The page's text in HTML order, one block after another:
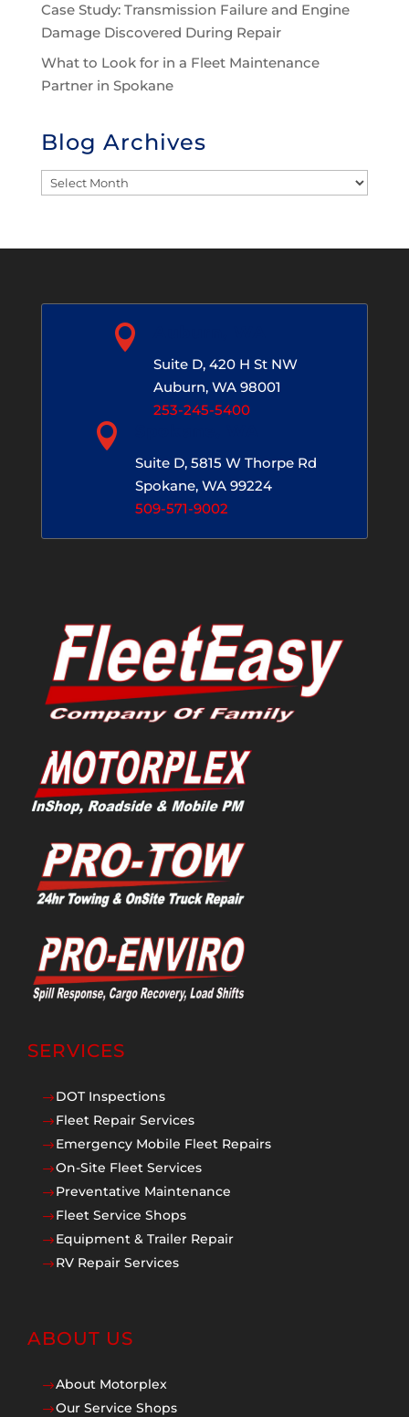
Case Study: Transmission Failure and Engine
Damage Discovered During Repair
What to Look for in a Fleet Maintenance
Partner in Spokane
Blog Archives
Blog

Suite D, 420 H St NW
Auburn, WA 98001
253-245-5400

Suite D, 5815 W Thorpe Rd
Spokane, WA 99224
509-571-9002
SERVICES
$DOT Inspections
$Fleet Repair Services
$Emergency Mobile Fleet Repairs
$On-Site Fleet Services
$Preventative Maintenance
$Fleet Service Shops
$Equipment & Trailer Repair
$RV Repair Services
ABOUT US
$About Motorplex
$Our Service Shops